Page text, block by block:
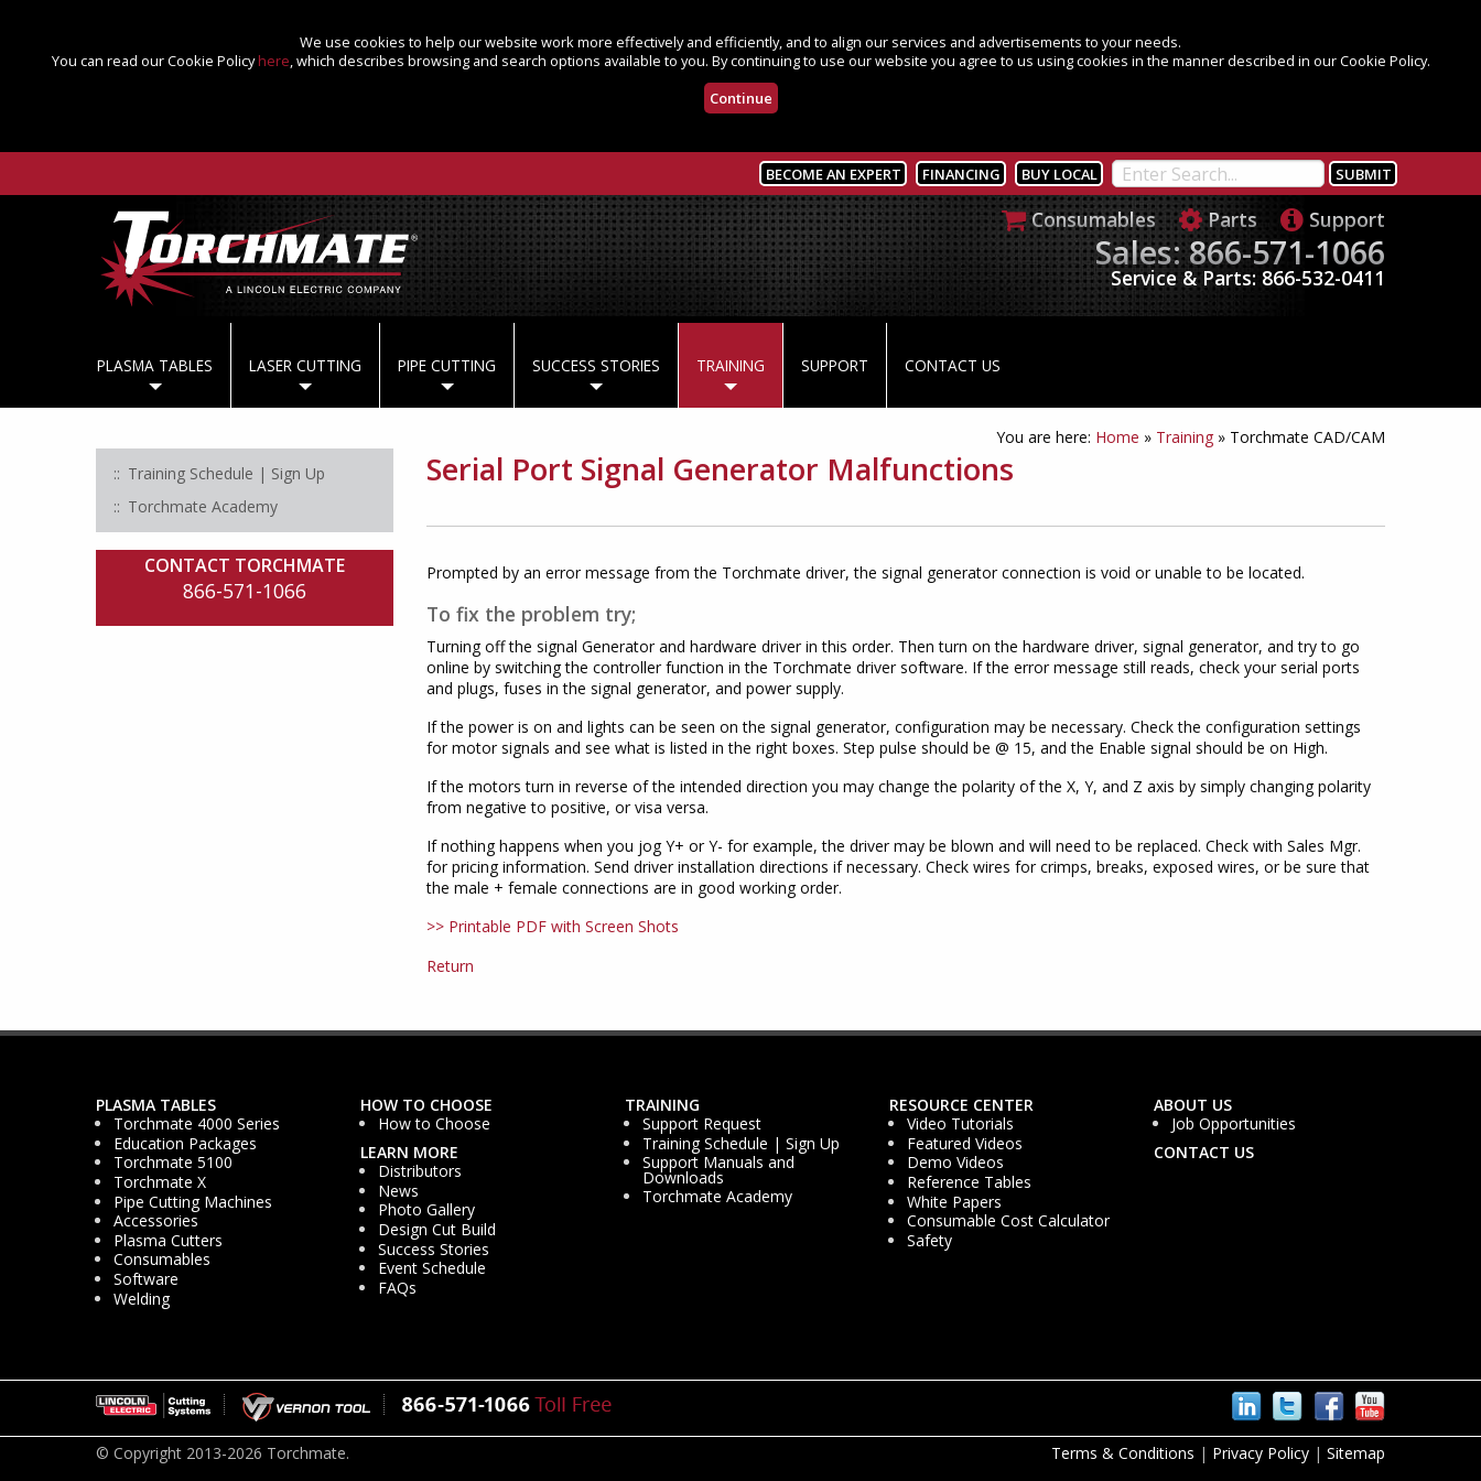
We use cookies to help our website work more effectively and efficiently, and to align our services and advertisements to your needs.
You can read our Cookie Policyhere, which describes browsing and search options available to you. By continuing to use our website you agree to us using cookies in the manner described in our Cookie Policy.
Continue
BECOME AN EXPERT FINANCING BUY LOCAL
Consumables Parts Support
Sales: 866-571-1066
Service & Parts: 866-532-0411
PLASMA TABLES LASER CUTTING PIPE CUTTING SUCCESS STORIES TRAINING SUPPORT CONTACT US
You are here: Home » Training » Torchmate CAD/CAM
Serial Port Signal Generator Malfunctions
Prompted by an error message from the Torchmate driver, the signal generator connection is void or unable to be located.
To fix the problem try;
Turning off the signal Generator and hardware driver in this order. Then turn on the hardware driver, signal generator, and try to go
online by switching the controller function in the Torchmate driver software. If the error message still reads, check your serial ports
and plugs, fuses in the signal generator, and power supply.
If the power is on and lights can be seen on the signal generator, configuration may be necessary. Check the configuration settings
for motor signals and see what is listed in the right boxes. Step pulse should be @ 15, and the Enable signal should be on High.
If the motors turn in reverse of the intended direction you may change the polarity of the X, Y, and Z axis by simply changing polarity
from negative to positive, or visa versa.
If nothing happens when you jog Y+ or Y- for example, the driver may be blown and will need to be replaced. Check with Sales Mgr.
for pricing information. Send driver installation directions if necessary. Check wires for crimps, breaks, exposed wires, or be sure that
the male + female connections are in good working order.
>> Printable PDF with Screen Shots
Return
Training Schedule | Sign Up
Torchmate Academy
CONTACT TORCHMATE
866-571-1066
PLASMA TABLES
Torchmate 4000 Series
Education Packages
Torchmate 5100
Torchmate X
Pipe Cutting Machines
Accessories
Plasma Cutters
Consumables
Software
Welding
HOW TO CHOOSE
How to Choose
LEARN MORE
Distributors
News
Photo Gallery
Design Cut Build
Success Stories
Event Schedule
FAQs
TRAINING
Support Request
Training Schedule | Sign Up
Support Manuals and
Downloads
Torchmate Academy
RESOURCE CENTER
Video Tutorials
Featured Videos
Demo Videos
Reference Tables
White Papers
Consumable Cost Calculator
Safety
ABOUT US
Job Opportunities
CONTACT US
© Copyright 2013-2026 Torchmate. Terms & Conditions | Privacy Policy | Sitemap